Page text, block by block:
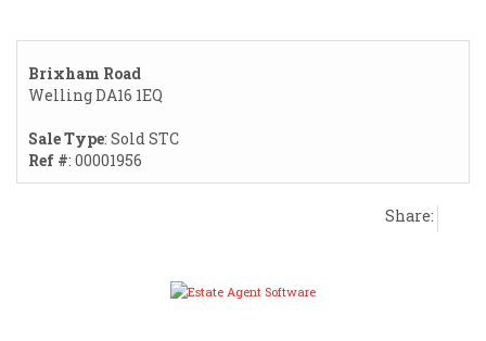
Brixham Road
Welling DA16 1EQ
Sale Type: Sold STC
Ref #: 00001956
Share: